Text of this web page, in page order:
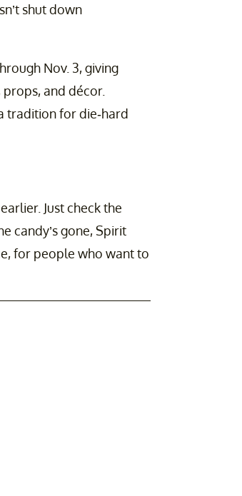
shut down
Nov. 3, giving
and décor.
tradition for die-hard
Just check the
candy’s gone, Spirit
for people who want to